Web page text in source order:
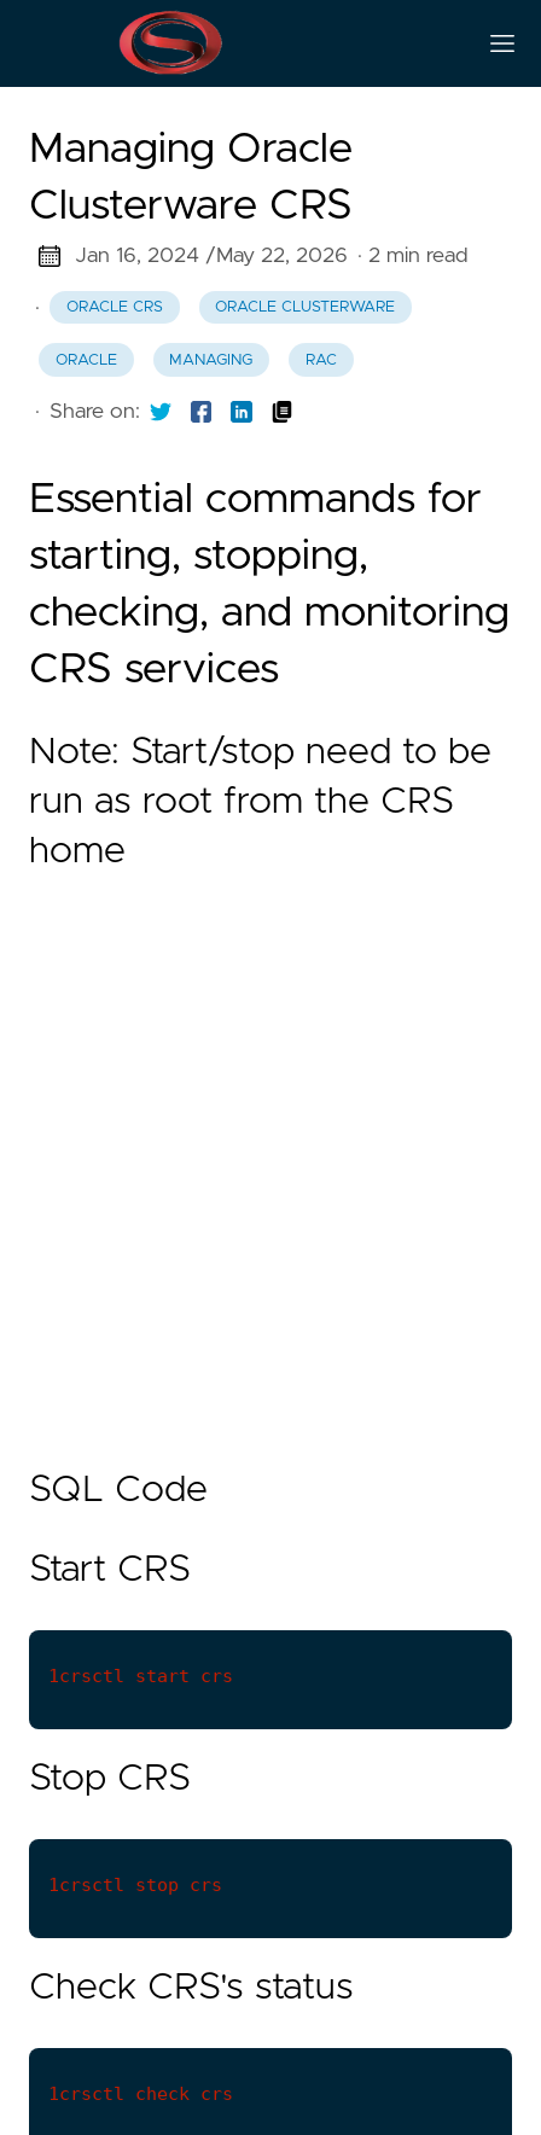
Managing Oracle
Clusterware CRS
Jan 16, 2024 /May 22, 2026 · 2 min read
· ORACLE CRS ORACLE CLUSTERWARE
ORACLE MANAGING RAC
· Share on:
Essential commands for
starting, stopping,
checking, and monitoring
CRS services
Note: Start/stop need to be
run as root from the CRS
home
SQL Code
Start CRS
Stop CRS
Check CRS's status